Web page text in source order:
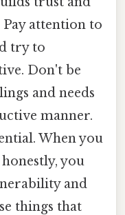
attention to
try to
Don't be
and needs
manner.
When you
you
and
things that